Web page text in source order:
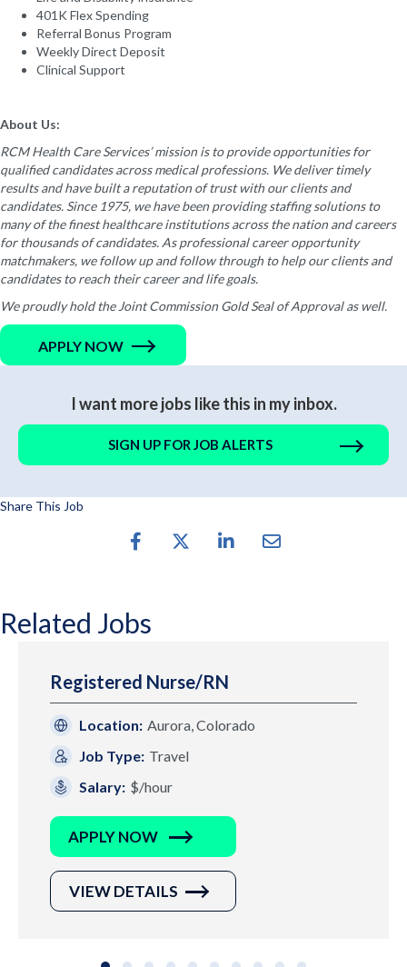
401K Flex Spending
Referral Bonus Program
Weekly Direct Deposit
Clinical Support
About Us:
RCM Health Care Services’ mission is to provide opportunities for
qualified candidates across medical professions. We deliver timely
results and have built a reputation of trust with our clients and
candidates. Since 1975, we have been providing staffing solutions to
many of the finest healthcare institutions across the nation and careers
for thousands of candidates. As professional career opportunity
matchmakers, we follow up and follow through to help our clients and
candidates to reach their career and life goals.
We proudly hold the Joint Commission Gold Seal of Approval as well.
APPLY NOW
I want more jobs like this in my inbox.
SIGN UP FOR JOB ALERTS
Share This Job
Related Jobs
Registered Nurse/RN
Location: Aurora, Colorado
Job Type: Travel
Salary: $/hour
APPLY NOW
VIEW DETAILS